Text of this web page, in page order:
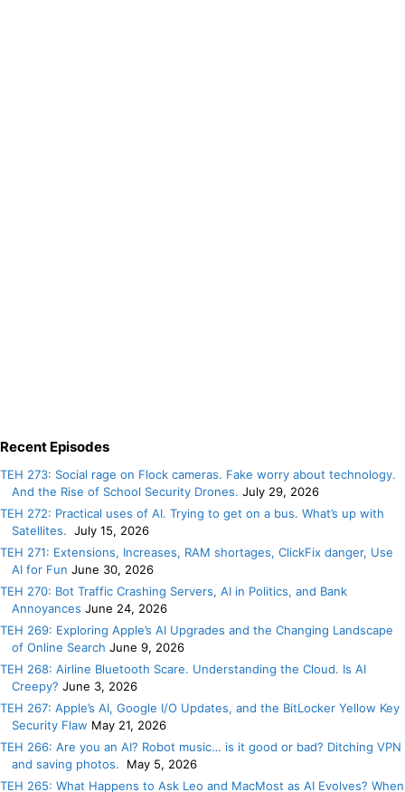
Recent Episodes
TEH 273: Social rage on Flock cameras. Fake worry about technology.
And the Rise of School Security Drones. July 29, 2026
TEH 272: Practical uses of AI. Trying to get on a bus. What’s up with
Satellites. July 15, 2026
TEH 271: Extensions, Increases, RAM shortages, ClickFix danger, Use
AI for Fun June 30, 2026
TEH 270: Bot Traffic Crashing Servers, AI in Politics, and Bank
Annoyances June 24, 2026
TEH 269: Exploring Apple’s AI Upgrades and the Changing Landscape
of Online Search June 9, 2026
TEH 268: Airline Bluetooth Scare. Understanding the Cloud. Is AI
Creepy? June 3, 2026
TEH 267: Apple’s AI, Google I/O Updates, and the BitLocker Yellow Key
Security Flaw May 21, 2026
TEH 266: Are you an AI? Robot music… is it good or bad? Ditching VPN
and saving photos.
May 5, 2026
TEH 265: What Happens to Ask Leo and MacMost as AI Evolves? When